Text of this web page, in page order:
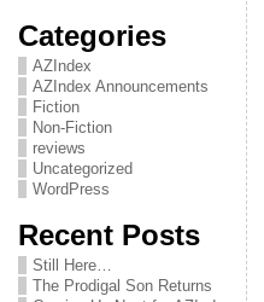
Categories
AZIndex
AZIndex Announcements
Fiction
Non-Fiction
reviews
Uncategorized
WordPress
Recent Posts
Still Here…
The Prodigal Son Returns